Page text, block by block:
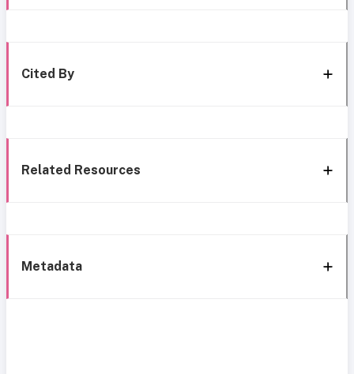
Cited By
Related Resources
Metadata